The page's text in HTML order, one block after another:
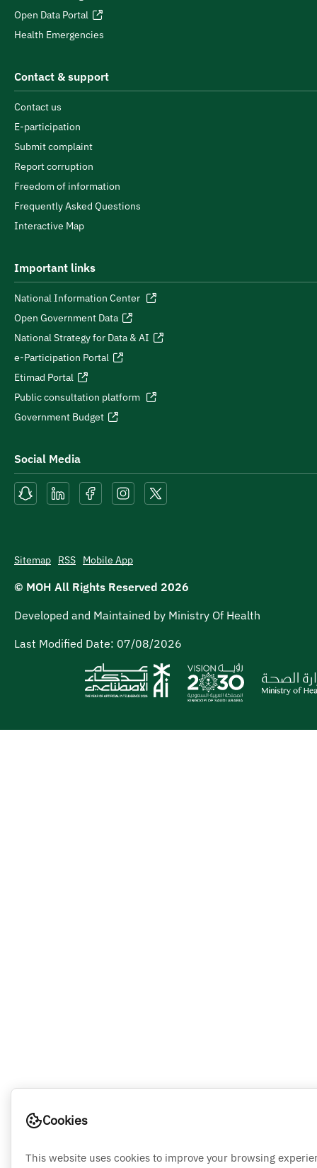
Open Data Portal
Health Emergencies
Contact & support
Contact us
E-participation
Submit complaint
Report corruption
Freedom of information
Frequently Asked Questions
Interactive Map
Important links
National Information Center
Open Government Data
National Strategy for Data & AI
e-Participation Portal
Etimad Portal
Public consultation platform
Government Budget
Social Media
Sitemap RSS Mobile App
© MOH All Rights Reserved 2026
Developed and Maintained by Ministry Of Health
Last Modified Date: 07/08/2026
Cookies
This website uses cookies to improve your browsing